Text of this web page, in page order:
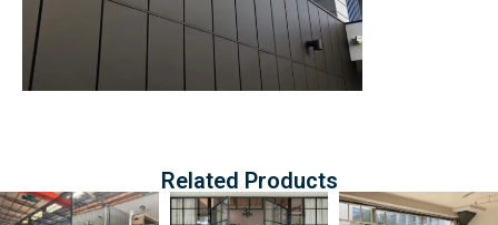
Related Products